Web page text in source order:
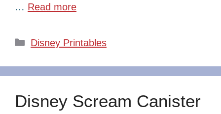
… Read more
Categories
Disney Printables
Disney Scream Canister